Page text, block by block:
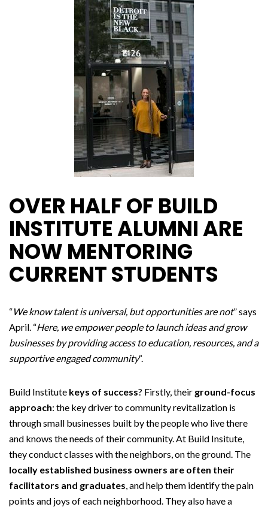
OVER HALF OF BUILD
INSTITUTE ALUMNI ARE
NOW MENTORING
CURRENT STUDENTS
“We know talent is universal, but opportunities are not” says
April. “Here, we empower people to launch ideas and grow
businesses by providing access to education, resources, and a
supportive engaged community“.
Build Institute keys of success? Firstly, their ground-focus
approach: the key driver to community revitalization is
through small businesses built by the people who live there
and knows the needs of their community. At Build Insitute,
they conduct classes with the neighbors, on the ground. The
locally established business owners are often their
facilitators and graduates , and help them identify the pain
points and joys of each neighborhood. They also have a